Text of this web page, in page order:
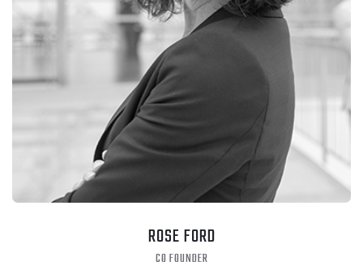
ROSE FORD
CO FOUNDER